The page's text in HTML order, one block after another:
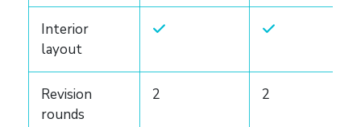
Interior
layout
Revision
rounds
2 2